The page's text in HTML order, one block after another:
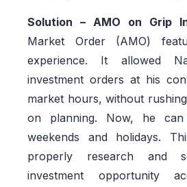
Solution – AMO on Grip
Market Order (AMO)
experience. It allowed
investment orders at his
market hours, without
on planning. Now, he
weekends and holidays.
properly research and
investment opportunity